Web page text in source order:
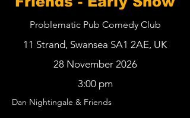
Problematic Pub Comedy Club
11 Strand, Swansea SA1 2AE, UK
28 November 2026
3:00 pm
Dan Nightingale & Friends